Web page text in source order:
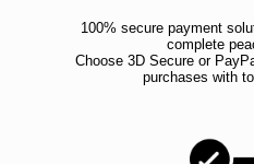
100% secure payment
complete
Choose 3D Secure or
purchases with